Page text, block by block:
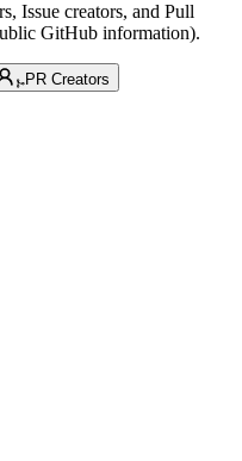
Issue creators, and Pull
GitHub information).
PR Creators